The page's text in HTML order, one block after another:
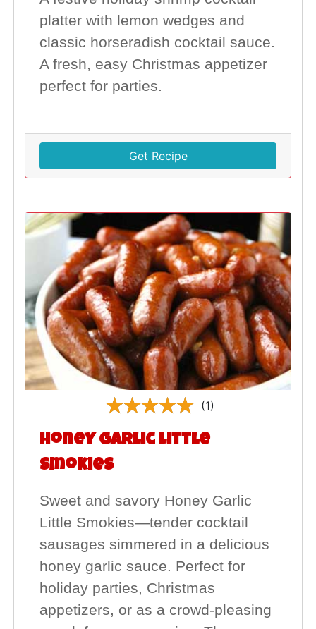
platter with lemon wedges and
classic horseradish cocktail sauce.
A fresh, easy Christmas appetizer
perfect for parties.
Get Recipe
(1)
Honey Garlic Little
Smokies
Sweet and savory Honey Garlic
Little Smokies—tender cocktail
sausages simmered in a delicious
honey garlic sauce. Perfect for
holiday parties, Christmas
appetizers, or as a crowd-pleasing